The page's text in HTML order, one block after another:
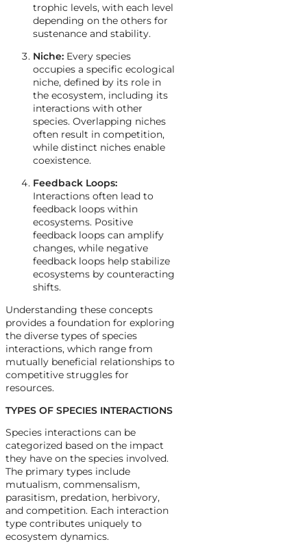
trophic levels, with each level
depending on the others for
sustenance and stability.
Niche: Every species
occupies a specific ecological
niche, defined by its role in
the ecosystem, including its
interactions with other
species. Overlapping niches
often result in competition,
while distinct niches enable
coexistence.
Feedback Loops:
Interactions often lead to
feedback loops within
ecosystems. Positive
feedback loops can amplify
changes, while negative
feedback loops help stabilize
ecosystems by counteracting
shifts.
Understanding these concepts
provides a foundation for exploring
the diverse types of species
interactions, which range from
mutually beneficial relationships to
competitive struggles for
resources.
TYPES OF SPECIES INTERACTIONS
Species interactions can be
categorized based on the impact
they have on the species involved.
The primary types include
mutualism, commensalism,
parasitism, predation, herbivory,
and competition. Each interaction
type contributes uniquely to
ecosystem dynamics.